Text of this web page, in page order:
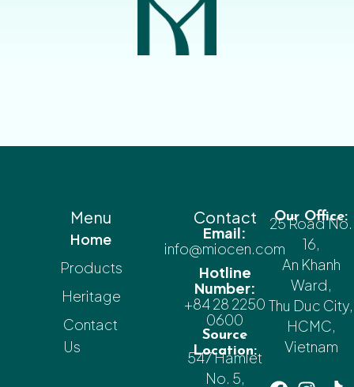
Menu
Home
Products
Heritage
Contact
Us
Contact
Email:
info@miocen.com
Hotline
Number:
+84 28 2250
0600
Source
Location:
547 Hamlet
No. 5,
Our Office:
25 Road No.
16,
An Khanh
Ward,
Thu Duc City,
HCMC,
Vietnam